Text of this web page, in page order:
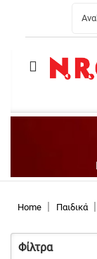
Ανδρικά
Αθλήματα
Brands
Discounts
Home Παιδικά
Φίλτρα